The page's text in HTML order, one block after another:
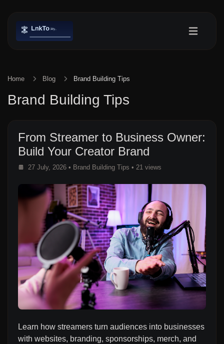
Home Blog Brand Building Tips
Brand Building Tips
From Streamer to Business Owner:
Build Your Creator Brand
27 July, 2026 • Brand Building Tips • 21 views
Learn how streamers turn audiences into businesses
with websites, branding, sponsorships, merch, and